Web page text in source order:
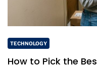
TECHNOLOGY
How to Pick the